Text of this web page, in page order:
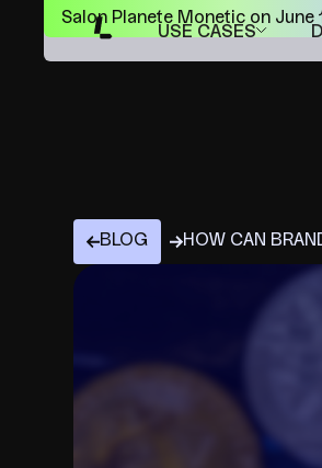
Salon Planete Monetic on June
USE CASES
BLOG HOW CAN